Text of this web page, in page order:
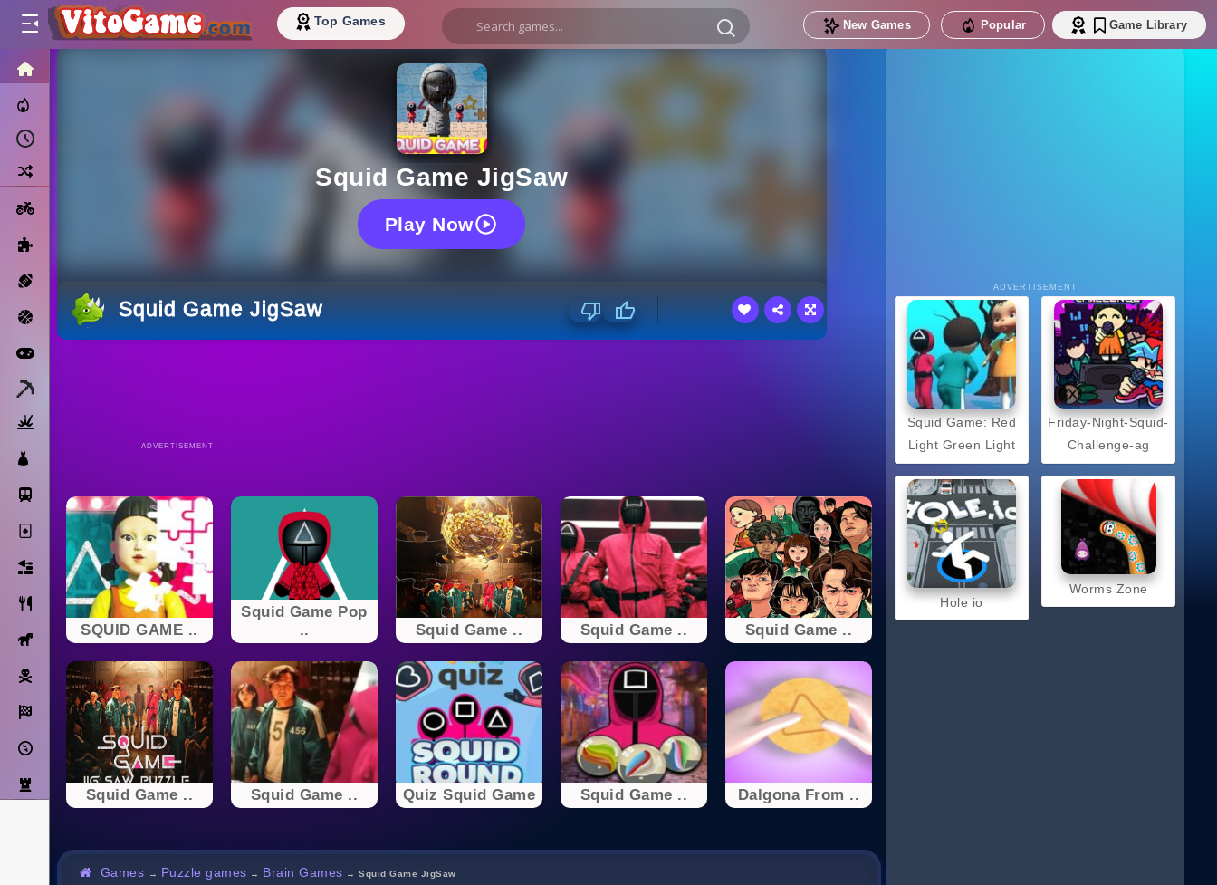
Top Games New Games Popular Game Library
Basketball
Solitaire
Bricks
Cooking
Horse
Pirate
Racing
Adventure
Strategy
Squid Game JigSaw
Play Now
Squid Game JigSaw
ADVERTISEMENT
SQUID GAME ..
Squid Game Pop
..
Squid Game .. Squid Game .. Squid Game ..
Squid Game .. Squid Game .. Quiz Squid Game Squid Game .. Dalgona From ..
Games → Puzzle games → Brain Games →Squid Game JigSaw
ADVERTISEMENT
Squid Game: Red
Light Green Light
Hole io
Friday-Night-Squid-
Challenge-ag
Worms Zone